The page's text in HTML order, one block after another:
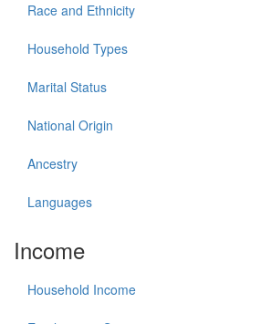
Race and Ethnicity
Household Types
Marital Status
National Origin
Ancestry
Languages
Income
Household Income